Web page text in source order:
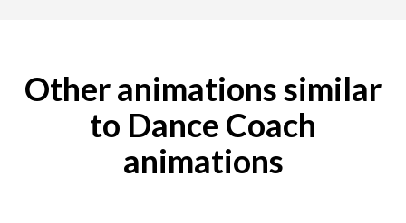
Other animations similar
to Dance Coach
animations